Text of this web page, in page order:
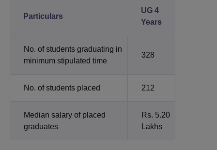
Particulars
UG 4
Years
No. of students graduating in
minimum stipulated time
328
No. of students placed 212
Median salary of placed
graduates
Rs. 5.20
Lakhs